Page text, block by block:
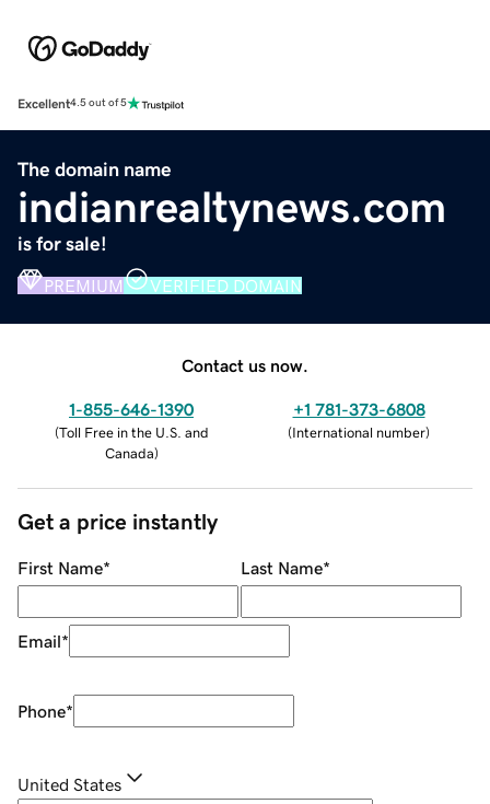
Excellent4.5 out of 5
The domain name
indianrealtynews.com
is for sale!
PREMIUM VERIFIED DOMAIN
Contact us now.
1-855-646-1390
(Toll Free in the U.S. and
Canada)
+1 781-373-6808
(International number)
Get a price instantly
First Name* Last Name*
Email*
Phone*
United States